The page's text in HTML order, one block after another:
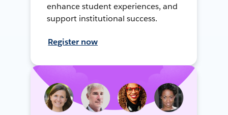
enhance student experiences, and
support institutional success.
Register now